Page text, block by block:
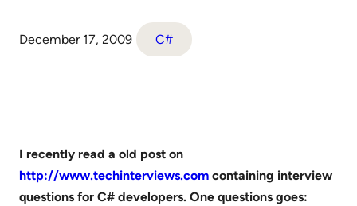
December 17, 2009 C#
I recently read a old post on
http://www.techinterviews.com containing interview
questions for C# developers. One questions goes: